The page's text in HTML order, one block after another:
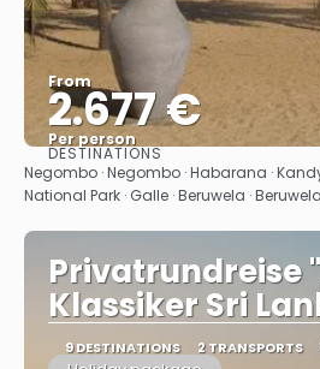
From
2.677 €
Per person
See
DESTINATIONS
Negombo · Negombo · Habarana ·
National Park · Galle · Beruwela · Beruwela
Privatrundreise
Klassiker Sri
9 DESTINATIONS 2 TRANSPORTS